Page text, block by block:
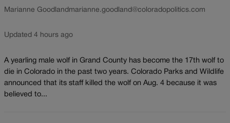
Marianne Goodland marianne.goodland@coloradopolitics.com
Updated 4 hours ago
A yearling male wolf in Grand County has become the 17th wolf to
die in Colorado in the past two years. Colorado Parks and Wildlife
announced that its staff killed the wolf on Aug. 4 because it was
believed to...